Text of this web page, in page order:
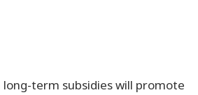
term subsidies will promote